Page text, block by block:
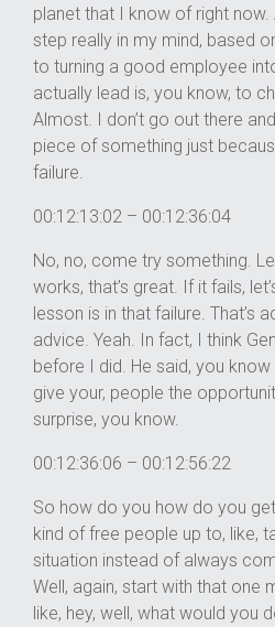
planet that I know of right
step really in my mind, based
to turning a good employee
actually lead is, you know, to
Almost. I don’t go out there
piece of something just
failure.
00:12:13:02 – 00:12:36:04
No, no, come try something.
works, that’s great. If it fails,
lesson is in that failure. That’s
advice. Yeah. In fact, I think
before I did. He said, you
give your, people the
surprise, you know.
00:12:36:06 – 00:12:56:22
So how do you how do you
kind of free people up to, like,
situation instead of always
Well, again, start with that one
like, hey, well, what would you